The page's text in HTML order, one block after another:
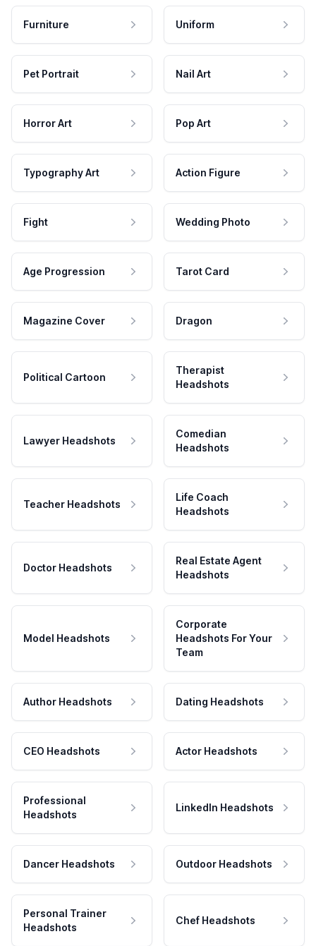
Furniture Uniform
Pet Portrait Nail Art
Horror Art Pop Art
Typography Art Action Figure
Fight Wedding Photo
Age Progression Tarot Card
Magazine Cover Dragon
Political Cartoon
Therapist
Headshots
Lawyer Headshots
Comedian
Headshots
Teacher Headshots
Life Coach
Headshots
Doctor Headshots
Real Estate Agent
Headshots
Model Headshots
Corporate
Headshots For Your
Team
Author Headshots Dating Headshots
CEO Headshots Actor Headshots
Professional
Headshots
LinkedIn Headshots
Dancer Headshots Outdoor Headshots
Personal Trainer
Headshots
Chef Headshots